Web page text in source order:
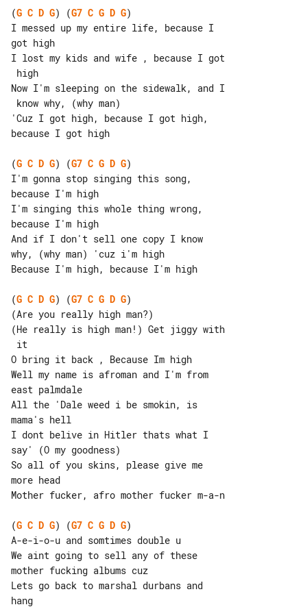
(G C D G) (G7 C G D G)
I messed up my entire life, because I
got high
I lost my kids and wife , because I got
Now I'm sleeping on the sidewalk, and I
'Cuz I got high, because I got high,
because I got high
(G C D G) (G7 C G D G)
I'm gonna stop singing this song,
because I'm high
I'm singing this whole thing wrong,
because I'm high
And if I don't sell one copy I know
why, (why man) 'cuz i'm high
Because I'm high, because I'm high
(G C D G) (G7 C G D G)
(Are you really high man?)
(He really is high man!) Get jiggy with
O bring it back , Because Im high
Well my name is afroman and I'm from
east palmdale
All the 'Dale weed i be smokin, is
mama's hell
I dont belive in Hitler thats what I
say' (O my goodness)
So all of you skins, please give me
more head
Mother fucker, afro mother fucker m-a-n
(G C D G) (G7 C G D G)
A-e-i-o-u and somtimes double u
We aint going to sell any of these
mother fucking albums cuz
Lets go back to marshal durbans and
hang